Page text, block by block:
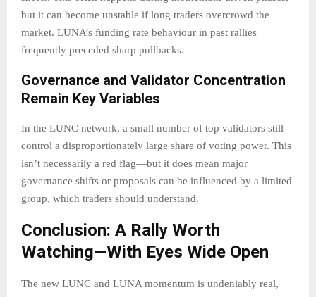
but it can become unstable if long traders overcrowd the
market. LUNA’s funding rate behaviour in past rallies
frequently preceded sharp pullbacks.
Governance and Validator Concentration
Remain Key Variables
In the LUNC network, a small number of top validators still
control a disproportionately large share of voting power. This
isn’t necessarily a red flag—but it does mean major
governance shifts or proposals can be influenced by a limited
group, which traders should understand.
Conclusion: A Rally Worth
Watching—With Eyes Wide Open
The new LUNC and LUNA momentum is undeniably real,